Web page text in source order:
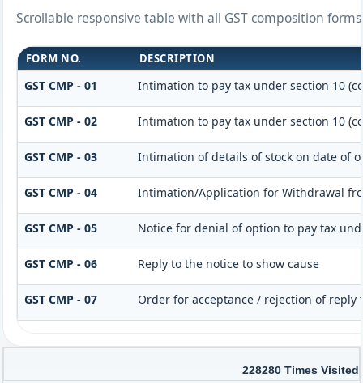
Scrollable responsive table with all GST composition
FORM NO. DESCRIPTION
GST CMP - 01 Intimation to pay tax under section 10
GST CMP - 02 Intimation to pay tax under section 10
GST CMP - 03 Intimation of details of stock on date of
GST CMP - 04 Intimation/Application for Withdrawal
GST CMP - 05 Notice for denial of option to pay tax
GST CMP - 06 Reply to the notice to show cause
GST CMP - 07 Order for acceptance / rejection of reply
228280 Times Visited